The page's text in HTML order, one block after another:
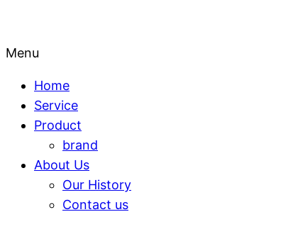
Menu
Home
Service
Product
brand
About Us
Our History
Contact us